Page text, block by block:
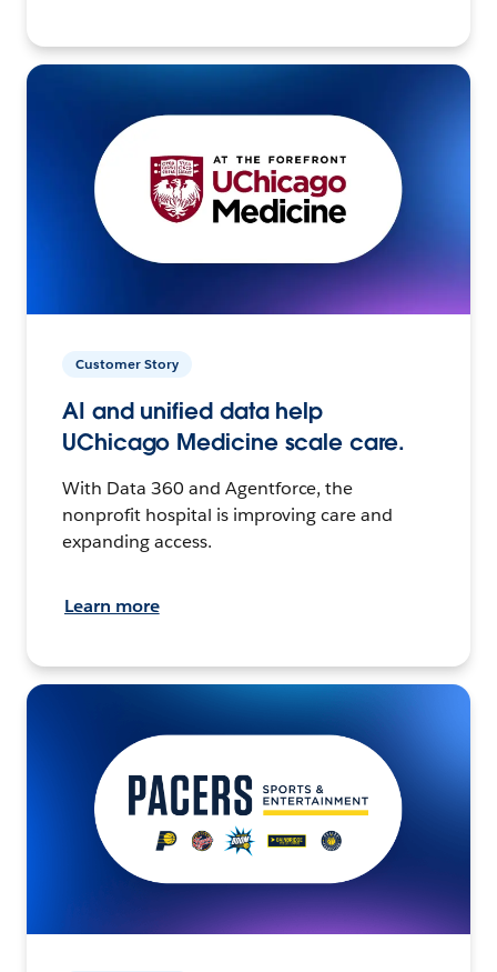
Customer Story
AI and unified data help
UChicago Medicine scale care.
With Data 360 and Agentforce, the
nonprofit hospital is improving care and
expanding access.
Learn more